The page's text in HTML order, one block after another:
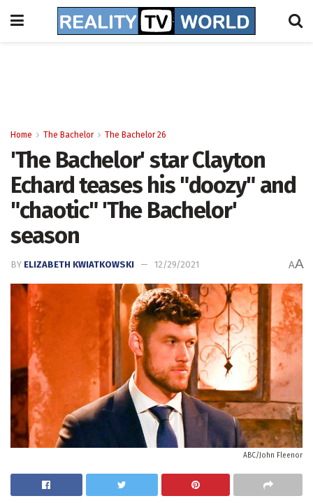
Home The Bachelor The Bachelor 26
'The Bachelor' star Clayton
Echard teases his "doozy" and
"chaotic" 'The Bachelor'
season
BY ELIZABETH KWIATKOWSKI 12/29/2021 AA
ABC/John Fleenor